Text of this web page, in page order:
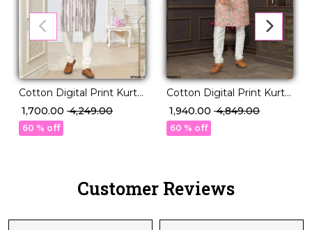
Cotton Digital Print Kurta
Pajama Ethnic Wear for
Men!
₹ 1,700.00 ₹ 4,249.00
60 % off
Cotton Digital Print Kurta
Pajama with Lucknowi
Handwork!
₹ 1,940.00 ₹ 4,849.00
60 % off
Customer Reviews